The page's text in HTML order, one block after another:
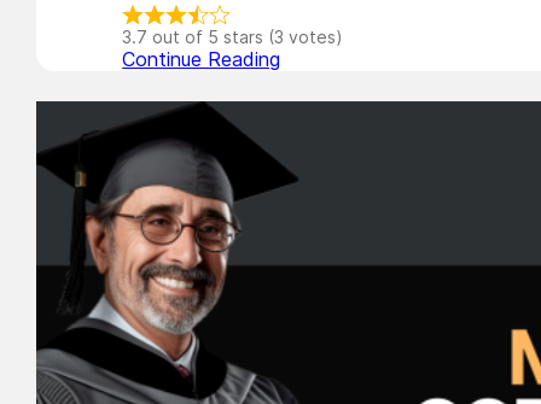
3.7 out of 5 stars (3 votes)
Continue Reading